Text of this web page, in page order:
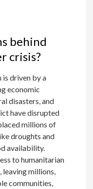
behind
crisis?
is driven by a
economic
disasters, and
have disrupted
millions of
droughts and
availability.
to humanitarian
leaving millions,
communities,